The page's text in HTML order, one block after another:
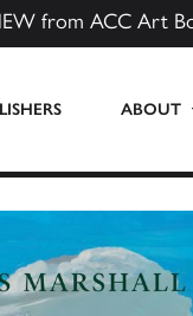
from ACC Art
ABOUT